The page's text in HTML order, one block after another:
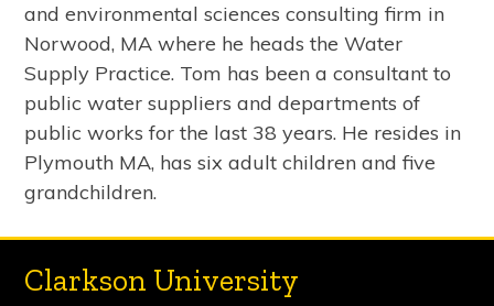
and environmental sciences consulting firm in
Norwood, MA where he heads the Water
Supply Practice. Tom has been a consultant to
public water suppliers and departments of
public works for the last 38 years. He resides in
Plymouth MA, has six adult children and five
grandchildren.
Clarkson University